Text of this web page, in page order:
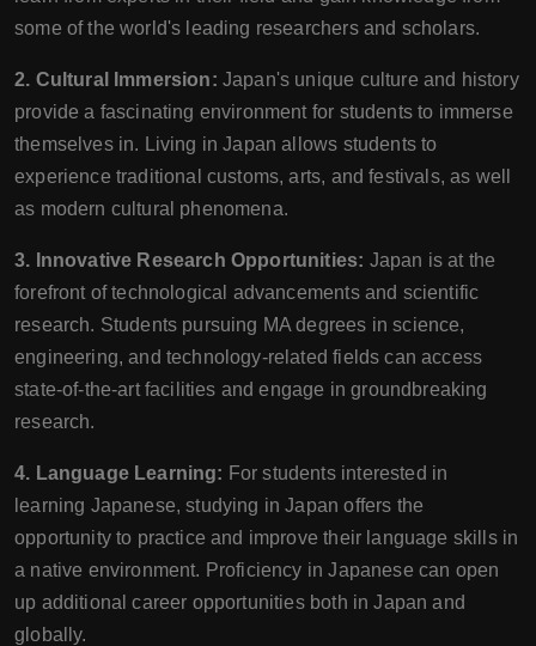
some of the world's leading researchers and scholars.
2. Cultural Immersion: Japan's unique culture and history
provide a fascinating environment for students to immerse
themselves in. Living in Japan allows students to
experience traditional customs, arts, and festivals, as well
as modern cultural phenomena.
3. Innovative Research Opportunities: Japan is at the
forefront of technological advancements and scientific
research. Students pursuing MA degrees in science,
engineering, and technology-related fields can access
state-of-the-art facilities and engage in groundbreaking
research.
4. Language Learning: For students interested in
learning Japanese, studying in Japan offers the
opportunity to practice and improve their language skills in
a native environment. Proficiency in Japanese can open
up additional career opportunities both in Japan and
globally.